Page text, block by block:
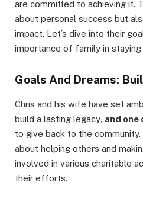
are committed to achieving it.
about personal success but
impact. Let’s dive into their
importance of family in staying
Goals And Dreams:
Chris and his wife have set
build a lasting legacy, and
to give back to the
about helping others and
involved in various charitable
their efforts.